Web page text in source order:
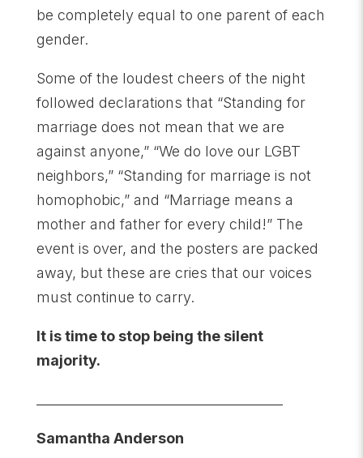
be completely equal to one parent of each
gender.
Some of the loudest cheers of the night
followed declarations that “Standing for
marriage does not mean that we are
against anyone,” “We do love our LGBT
neighbors,” “Standing for marriage is not
homophobic,” and “Marriage means a
mother and father for every child!” The
event is over, and the posters are packed
away, but these are cries that our voices
must continue to carry.
It is time to stop being the silent
majority.
Samantha Anderson